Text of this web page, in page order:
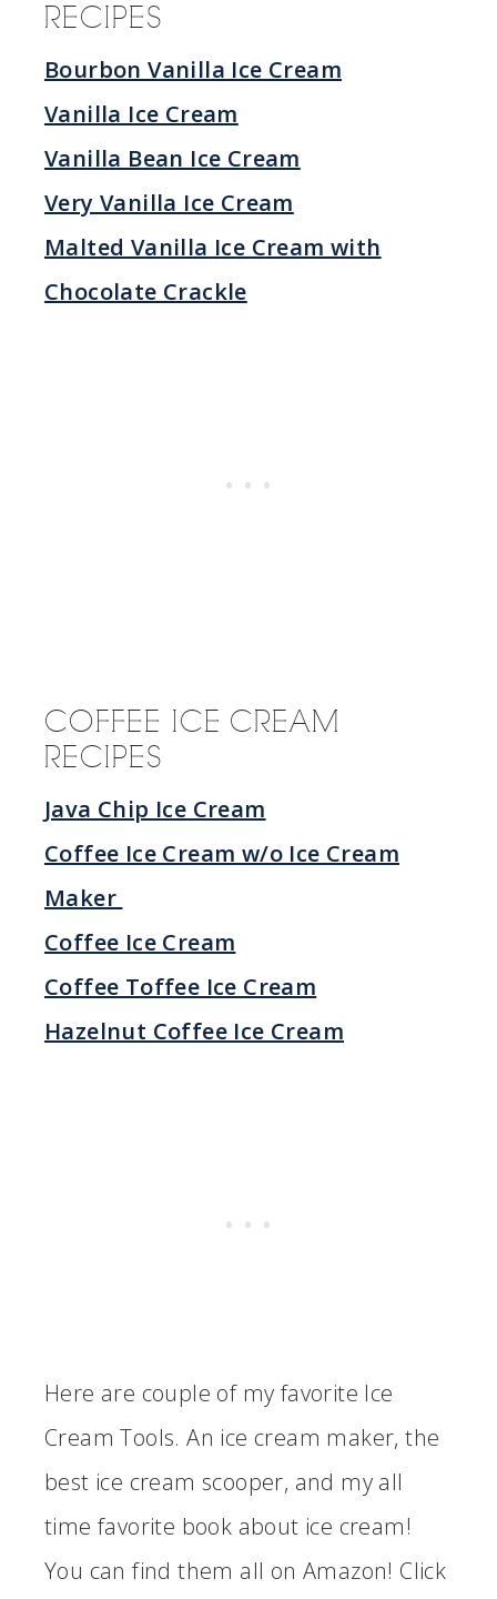
RECIPES
Bourbon Vanilla Ice Cream
Vanilla Ice Cream
Vanilla Bean Ice Cream
Very Vanilla Ice Cream
Malted Vanilla Ice Cream with
Chocolate Crackle
COFFEE ICE CREAM
RECIPES
Java Chip Ice Cream
Coffee Ice Cream w/o Ice Cream
Maker
Coffee Ice Cream
Coffee Toffee Ice Cream
Hazelnut Coffee Ice Cream
Here are couple of my favorite Ice
Cream Tools. An ice cream maker, the
best ice cream scooper, and my all
time favorite book about ice cream!
You can find them all on Amazon! Click